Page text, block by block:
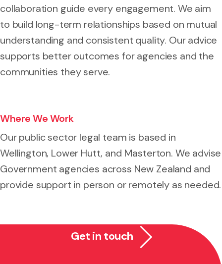
collaboration guide every engagement. We aim
to build long-term relationships based on mutual
understanding and consistent quality. Our advice
supports better outcomes for agencies and the
communities they serve.
Where We Work
Our public sector legal team is based in
Wellington, Lower Hutt, and Masterton. We advise
Government agencies across New Zealand and
provide support in person or remotely as needed.
Get in touch